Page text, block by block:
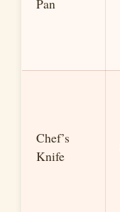
Pan
Chef’s
Knife